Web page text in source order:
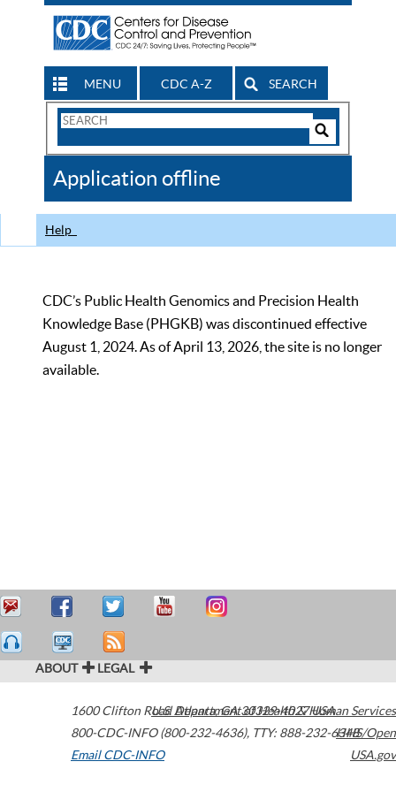
MENU CDC A-Z SEARCH
Search
CDC
Application offline
Help
CDC’s Public Health Genomics and Precision Health
Knowledge Base (PHGKB) was discontinued effective
August 1, 2024. As of April 13, 2026, the site is no longer
available.
ABOUT LEGAL
1600 Clifton Road Atlanta,GA30329-4027USA
800-CDC-INFO (800-232-4636), TTY: 888-232-6348
Email CDC-INFO
U.S. Department of Health & Human Services
HHS/Open
USA.gov